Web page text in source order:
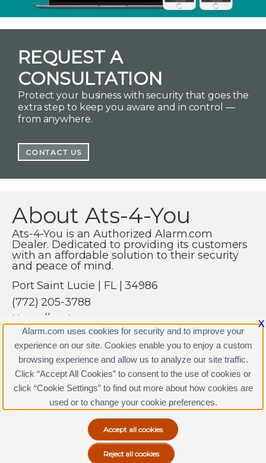
REQUEST A
CONSULTATION
Protect your business with security that goes the
extra step to keep you aware and in control —
from anywhere.
CONTACT US
About Ats-4-You
Ats-4-You is an Authorized Alarm.com
Dealer. Dedicated to providing its customers
with an affordable solution to their security
and peace of mind.
Port Saint Lucie | FL | 34986
(772) 205-3788
Https://ats4you.net
Copyright © 2000-2026, Alarm.com. All rights reserved.
Alarm.com and the Alarm.com Logo are registered
trademarks of Alarm.com.
X
Alarm.com uses cookies for security and to improve your
experience on our site. Cookies enable you to enjoy a custom
browsing experience and allow us to analyze our site traffic.
Click “Accept All Cookies” to consent to the use of cookies or
click “Cookie Settings” to find out more about how cookies are
used or to change your cookie preferences.